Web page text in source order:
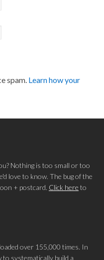
spam. Learn how your
Nothing is too small or too
love to know. The bug of the
+ postcard. Click here to
over 155,000 times. In
to systematically build a